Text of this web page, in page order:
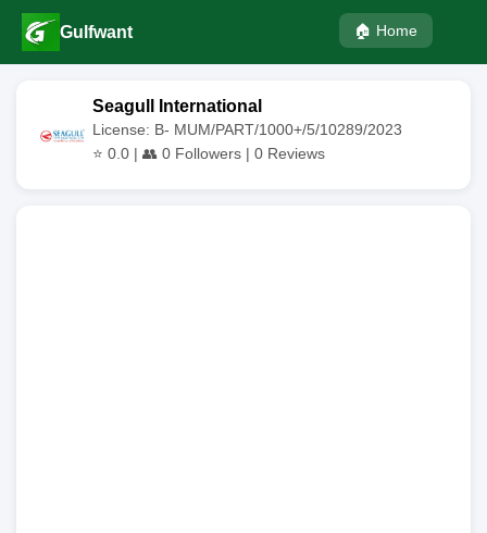
Gulfwant 🏠 Home
Seagull International
License: B- MUM/PART/1000+/5/10289/2023
⭐ 0.0 | 👥 0 Followers | 0 Reviews